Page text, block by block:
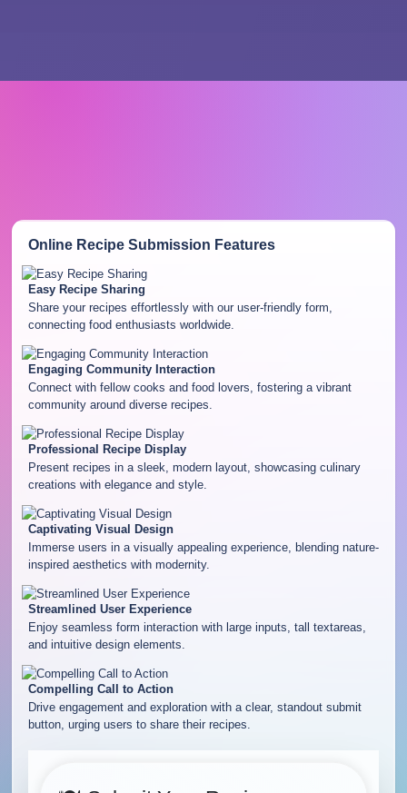
Online Recipe Submission Features
Easy Recipe Sharing
Share your recipes effortlessly with our user-friendly form,
connecting food enthusiasts worldwide.
Engaging Community Interaction
Connect with fellow cooks and food lovers, fostering a vibrant
community around diverse recipes.
Professional Recipe Display
Present recipes in a sleek, modern layout, showcasing culinary
creations with elegance and style.
Captivating Visual Design
Immerse users in a visually appealing experience, blending nature-
inspired aesthetics with modernity.
Streamlined User Experience
Enjoy seamless form interaction with large inputs, tall textareas,
and intuitive design elements.
Compelling Call to Action
Drive engagement and exploration with a clear, standout submit
button, urging users to share their recipes.